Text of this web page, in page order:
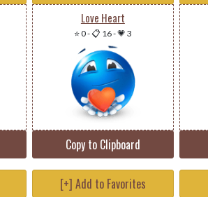
Love Heart
⭐ 0-📋 16-💗 3
Copy to Clipboard
[+] Add to Favorites